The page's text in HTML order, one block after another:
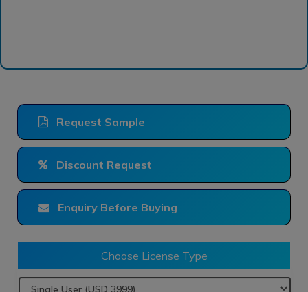
Request Sample
Discount Request
Enquiry Before Buying
Choose License Type